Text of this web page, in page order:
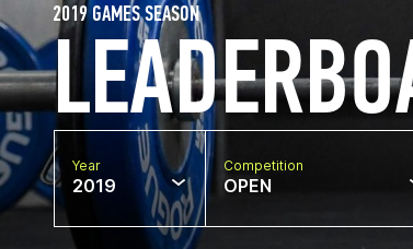
2019 GAMES SEASON
Year
2019
Competition
OPEN